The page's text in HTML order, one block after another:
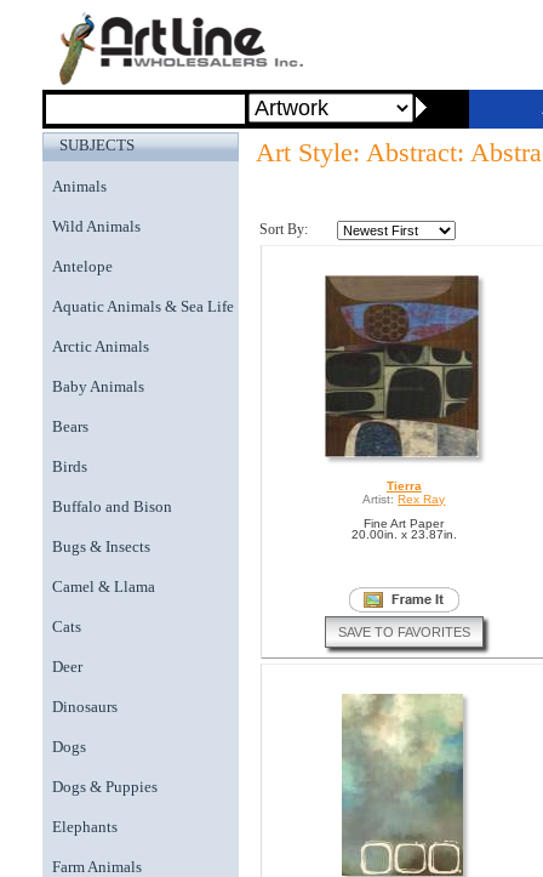
SUBJECTS
Animals
Wild Animals
Antelope
Aquatic Animals & Sea Life
Arctic Animals
Baby Animals
Bears
Birds
Buffalo and Bison
Bugs & Insects
Camel & Llama
Cats
Deer
Dinosaurs
Dogs
Dogs & Puppies
Elephants
Farm Animals
Art Style: Abstract:
Sort By:
Tierra
Artist: Rex Ray
Fine Art Paper
20.00in. x 23.87in.
SAVE TO FAVORITES